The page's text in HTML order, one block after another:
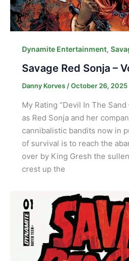
Dynamite Entertainment,
Savage Red Sonja –
Danny Korves/October 26, 2025
My Rating “Devil In The
as Red Sonja and her
cannibalistic bandits now in
of survival is to reach the
over by King Gresh the
crest up the